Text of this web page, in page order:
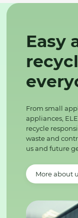
Easy
From small
appliances,
recycle
waste and
us and future
More about